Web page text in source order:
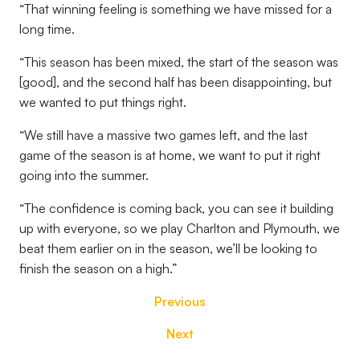
“That winning feeling is something we have missed for a
long time.
“This season has been mixed, the start of the season was
[good], and the second half has been disappointing, but
we wanted to put things right.
“We still have a massive two games left, and the last
game of the season is at home, we want to put it right
going into the summer.
“The confidence is coming back, you can see it building
up with everyone, so we play Charlton and Plymouth, we
beat them earlier on in the season, we’ll be looking to
finish the season on a high.”
Previous
Next